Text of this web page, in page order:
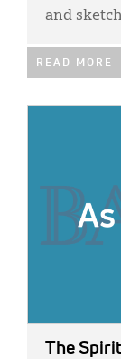
and
READ MORE
The